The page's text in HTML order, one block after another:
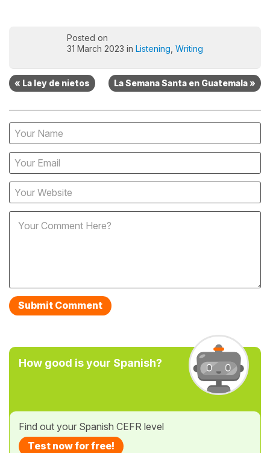
Posted on
31 March 2023 in Listening Writing
« La ley de nietos La Semana Santa en Guatemala »
How good is your Spanish?
Find out your Spanish CEFR level
Test now for free!